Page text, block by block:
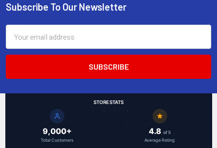
Footer
Subscribe To Our Newsletter
Address
STORE STATS
9,000+
Total Customers
4.8 of 5
Average Rating